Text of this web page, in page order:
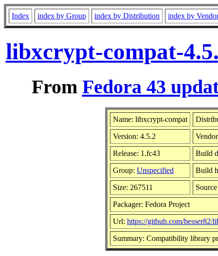
Index index by Group index by Distribution index by
libxcrypt-compat-
From Fedora 43
Name: libxcrypt-compat
Version: 4.5.2
Release: 1.fc43 Build
Group: Unspecified Build
Size: 267511
Packager: Fedora Project
Url: https://github.com/besser82/
Summary: Compatibility library